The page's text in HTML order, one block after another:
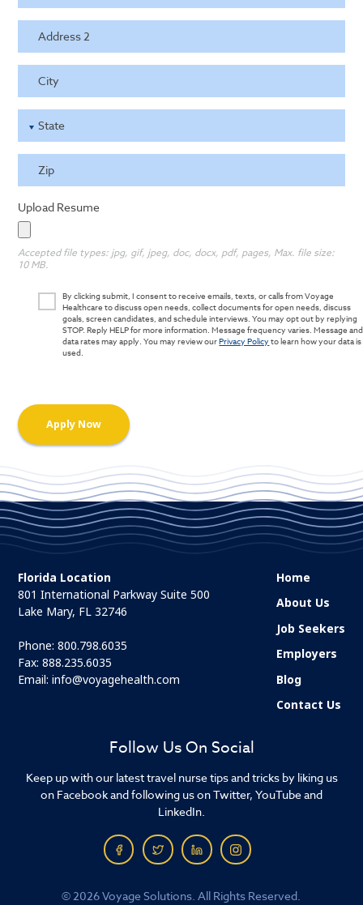
Address 2
City
State
Zip
Upload Resume
Accepted file types: jpg, gif, jpeg, doc, docx, pdf, pages, Max. file size:
10 MB.
By clicking submit, I consent to receive emails, texts, or calls from Voyage
Healthcare to discuss open needs, collect documents for open needs, discuss
goals, screen candidates, and schedule interviews. You may opt out by replying
STOP. Reply HELP for more information. Message frequency varies. Message and
data rates may apply. You may review ourPrivacy Policy to learn how your data is
used.
Follow Us On Social
Keep up with our latest travel nurse tips and tricks by liking us
on Facebook and following us on Twitter, YouTube and
LinkedIn.
Florida Location
801 International Parkway Suite 500
Lake Mary, FL 32746
Phone:800.798.6035
Fax: 888.235.6035
Email:info@voyagehealth.com
Home
About Us
Job Seekers
Employers
Blog
Contact Us
© 2026 Voyage Solutions. All Rights Reserved.